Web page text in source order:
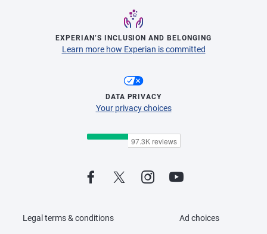
EXPERIAN’S INCLUSION AND BELONGING
Learn more how Experian is committed
DATA PRIVACY
Your privacy choices
Legal terms & conditions Ad choices